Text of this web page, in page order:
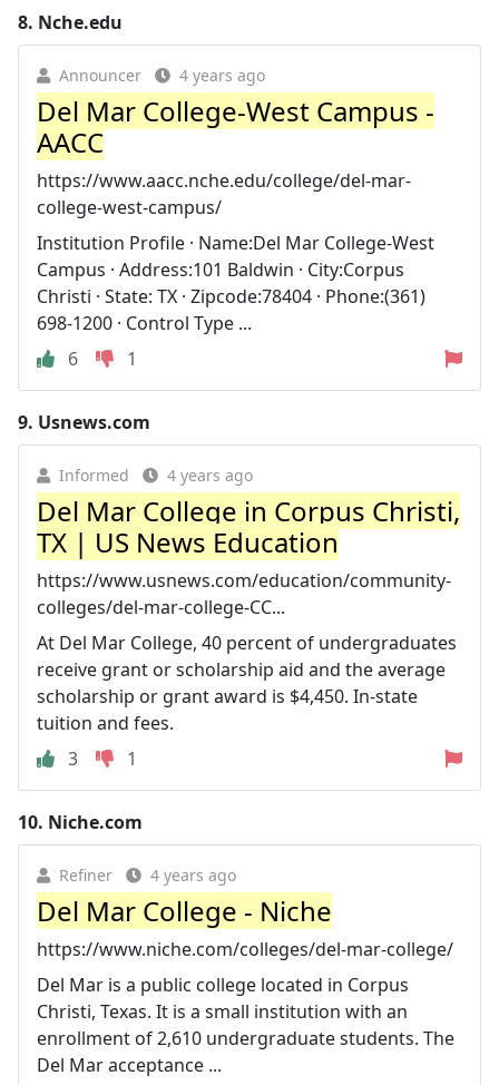
8. Nche.edu
Announcer 4 years ago
Del Mar College-West Campus -
AACC
https://www.aacc.nche.edu/college/del-mar-
college-west-campus/
Institution Profile · Name:Del Mar College-West
Campus · Address:101 Baldwin · City:Corpus
Christi · State: TX · Zipcode:78404 · Phone:(361)
698-1200 · Control Type ...
6
1
9. Usnews.com
Informed 4 years ago
Del Mar College in Corpus Christi,
TX | US News Education
https://www.usnews.com/education/community-
colleges/del-mar-college-CC...
At Del Mar College, 40 percent of undergraduates
receive grant or scholarship aid and the average
scholarship or grant award is $4,450. In-state
tuition and fees.
3
1
10. Niche.com
Refiner 4 years ago
Del Mar College - Niche
https://www.niche.com/colleges/del-mar-college/
Del Mar is a public college located in Corpus
Christi, Texas. It is a small institution with an
enrollment of 2,610 undergraduate students. The
Del Mar acceptance ...